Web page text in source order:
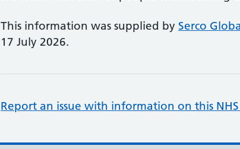
This information was supplied by Serco
17 July 2026.
Report an issue with information on this